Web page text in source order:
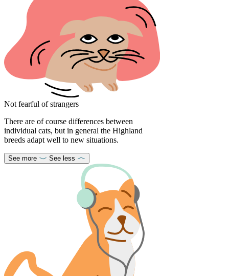
Not fearful of strangers
There are of course differences between
individual cats, but in general the Highland
breeds adapt well to new situations.
See more See less